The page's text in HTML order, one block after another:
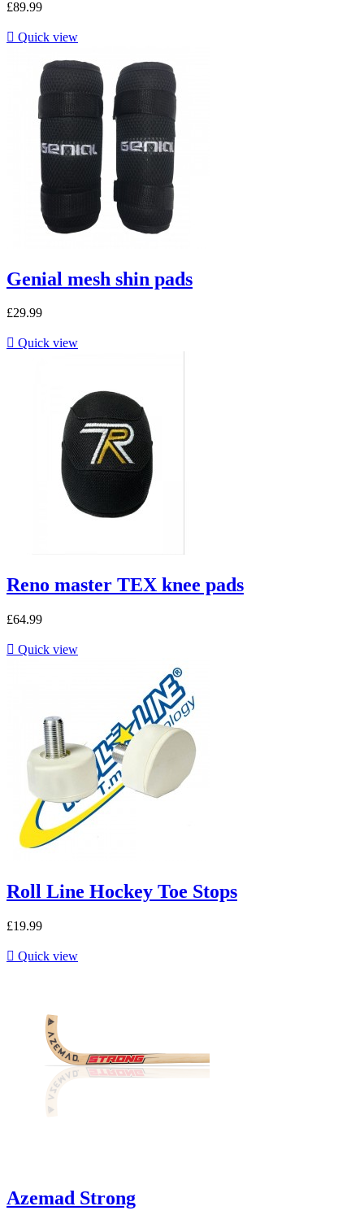
£89.99
 Quick view
Genial mesh shin pads
£29.99
 Quick view
Reno master TEX knee pads
£64.99
 Quick view
Roll Line Hockey Toe Stops
£19.99
 Quick view
Azemad Strong